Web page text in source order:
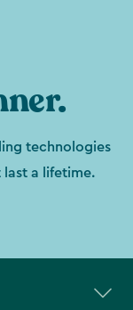
technologies
a lifetime.